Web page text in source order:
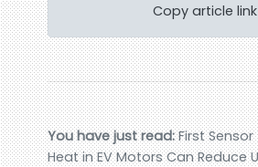
Copy article link
You have just read:First
Heat in EV Motors Can Reduce